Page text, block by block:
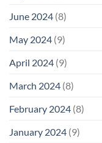
June 2024 (8)
May 2024 (9)
April 2024 (9)
March 2024 (8)
February 2024 (8)
January 2024 (9)